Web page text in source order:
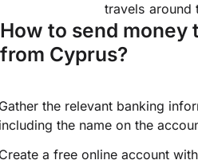
travels around
How to send money
from Cyprus?
the relevant banking
the name on the
a free online account